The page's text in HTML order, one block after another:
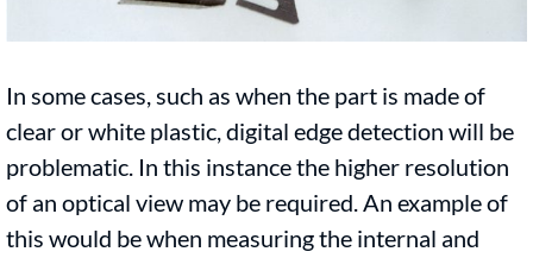
In some cases, such as when the part is made of
clear or white plastic, digital edge detection will be
problematic. In this instance the higher resolution
of an optical view may be required. An example of
this would be when measuring the internal and